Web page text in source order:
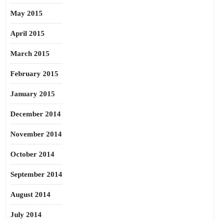
May 2015
April 2015
March 2015
February 2015
January 2015
December 2014
November 2014
October 2014
September 2014
August 2014
July 2014